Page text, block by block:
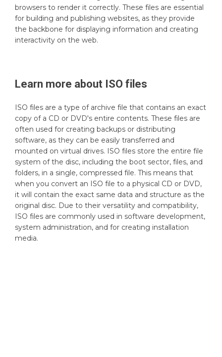
browsers to render it correctly. These files are essential
for building and publishing websites, as they provide
the backbone for displaying information and creating
interactivity on the web.
Learn more about ISO files
ISO files are a type of archive file that contains an exact
copy of a CD or DVD's entire contents. These files are
often used for creating backups or distributing
software, as they can be easily transferred and
mounted on virtual drives. ISO files store the entire file
system of the disc, including the boot sector, files, and
folders, in a single, compressed file. This means that
when you convert an ISO file to a physical CD or DVD,
it will contain the exact same data and structure as the
original disc. Due to their versatility and compatibility,
ISO files are commonly used in software development,
system administration, and for creating installation
media.